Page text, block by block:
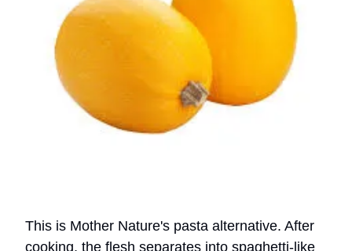
This is Mother Nature's pasta alternative. After
cooking, the flesh separates into spaghetti-like